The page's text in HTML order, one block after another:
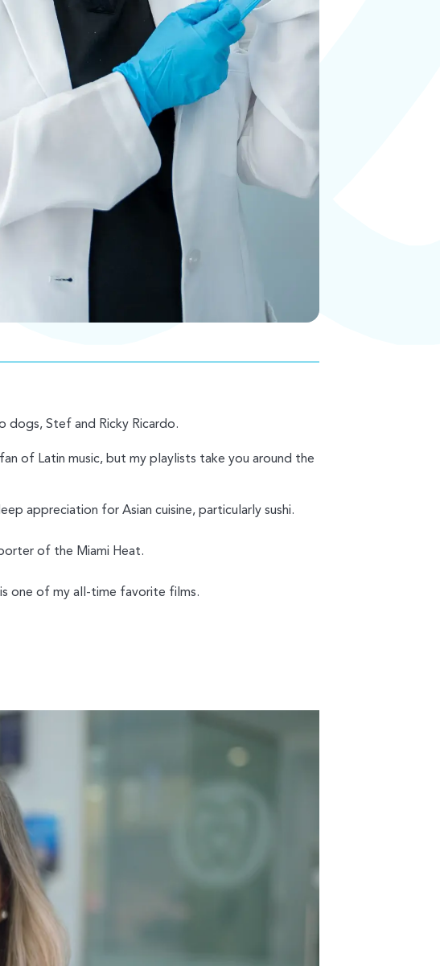
dogs, Stef and Ricky Ricardo.
of Latin music, but my playlists take you around the
appreciation for Asian cuisine, particularly sushi.
of the Miami Heat.
one of my all-time favorite films.